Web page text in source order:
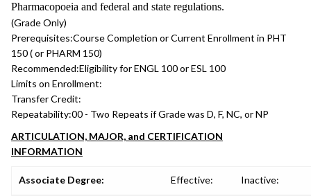
Pharmacopoeia and federal and state regulations.
(Grade Only)
Prerequisites:Course Completion or Current Enrollment in PHT
150 ( or PHARM 150)
Recommended:Eligibility for ENGL 100 or ESL 100
Limits on Enrollment:
Transfer Credit:
Repeatability:00 - Two Repeats if Grade was D, F, NC, or NP
ARTICULATION, MAJOR, and CERTIFICATION
INFORMATION
Associate Degree: Effective: Inactive: